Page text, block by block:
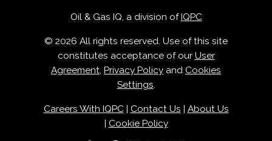
Oil & Gas IQ, a division of IQPC
© 2026 All rights reserved. Use of this site
constitutes acceptance of our User
Agreement, Privacy Policy and Cookies
Settings.
Careers With IQPC| Contact Us
About Us
Cookie Policy